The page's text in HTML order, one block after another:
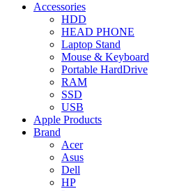
Accessories
HDD
HEAD PHONE
Laptop Stand
Mouse & Keyboard
Portable HardDrive
RAM
SSD
USB
Apple Products
Brand
Acer
Asus
Dell
HP